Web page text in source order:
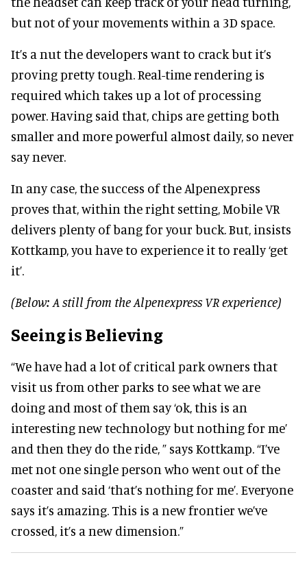
but not of your movements within a 3D space.
It’s a nut the developers want to crack but it’s
proving pretty tough. Real-time rendering is
required which takes up a lot of processing
power. Having said that, chips are getting both
smaller and more powerful almost daily, so never
say never.
In any case, the success of the Alpenexpress
proves that, within the right setting, Mobile VR
delivers plenty of bang for your buck. But, insists
Kottkamp, you have to experience it to really ‘get
it’.
(Below: A still from the Alpenexpress VR experience)
Seeing is Believing
“We have had a lot of critical park owners that
visit us from other parks to see what we are
doing and most of them say ‘ok, this is an
interesting new technology but nothing for me’
and then they do the ride, ” says Kottkamp. “I’ve
met not one single person who went out of the
coaster and said ‘that’s nothing for me’. Everyone
says it’s amazing. This is a new frontier we’ve
crossed, it’s a new dimension.”